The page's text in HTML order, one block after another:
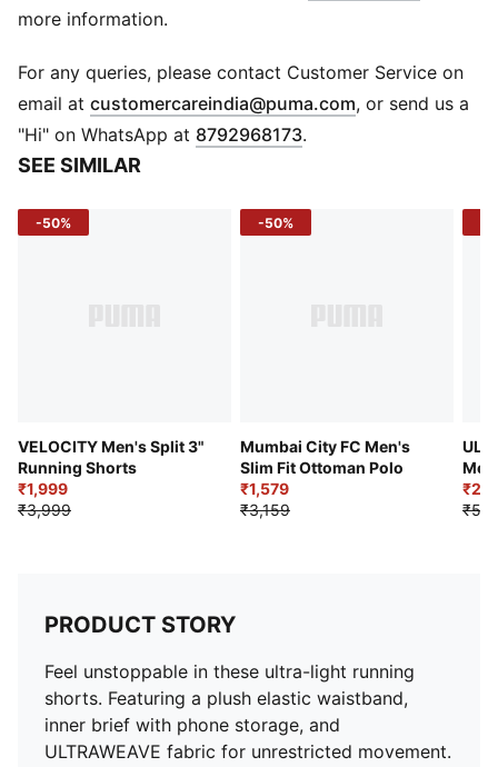
decorations
moisture from the body and keep you free of sweat
during exercise
ULTRAWEAVE: Ultra-light, engineered fabric with a
structured, 4-way stretch that reduces weight and
friction. Built for athletes looking to increase speed
DETAILS
more information.
For any queries, please contact Customer Service on
email at customercareindia@puma.com Opens in new
, or send us a
"Hi" on WhatsApp at 8792968173.
SEE SIMILAR
-50%
VELOCITY Men's Split 3"
Running Shorts
₹1,999
₹3,999
-50%
Mumbai City FC Men's
Slim Fit Ottoman Polo
₹1,579
₹3,159
PRODUCT STORY
Feel unstoppable in these ultra-light running
shorts. Featuring a plush elastic waistband,
inner brief with phone storage, and
ULTRAWEAVE fabric for unrestricted movement.